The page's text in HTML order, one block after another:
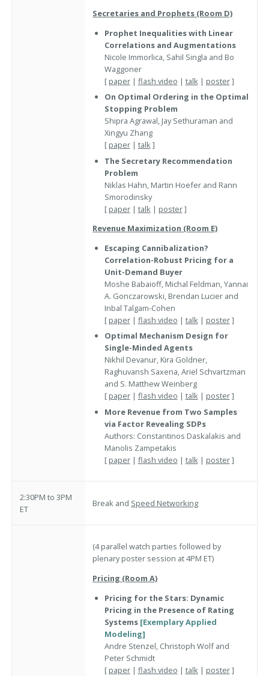
Secretaries and Prophets (Room D)
Prophet Inequalities with Linear
Correlations and Augmentations
Nicole Immorlica, Sahil Singla and Bo
Waggoner
[ paper| flash video | talk| poster]
On Optimal Ordering in the Optimal
Stopping Problem
Shipra Agrawal, Jay Sethuraman and
Xingyu Zhang
[ paper| talk]
The Secretary Recommendation
Problem
Niklas Hahn, Martin Hoefer and Rann
Smorodinsky
[ paper| talk | poster]
Revenue Maximization (Room E)
Escaping Cannibalization?
Correlation-Robust Pricing for a
Unit-Demand Buyer
Moshe Babaioff, Michal Feldman, Yannai
A. Gonczarowski, Brendan Lucier and
Inbal Talgam-Cohen
[ paper| flash video | talk| poster]
Optimal Mechanism Design for
Single-Minded Agents
Nikhil Devanur, Kira Goldner,
Raghuvansh Saxena, Ariel Schvartzman
and S. Matthew Weinberg
[ paper| flash video | talk| poster]
More Revenue from Two Samples
via Factor Revealing SDPs
Authors: Constantinos Daskalakis and
Manolis Zampetakis
[ paper| flash video | talk| poster]
2:30PM to 3PM
ET
Break and Speed Networking
(4 parallel watch parties followed by
plenary poster session at 4PM ET)
Pricing (Room A)
Pricing for the Stars: Dynamic
Pricing in the Presence of Rating
Systems [Exemplary Applied
Modeling]
Andre Stenzel, Christoph Wolf and
Peter Schmidt
[ paper| flash video | talk| poster]